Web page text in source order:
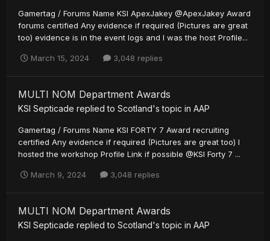
Gamertag / Forums Name KSI ApexJakey @ApexJakey Award
forums certified Any evidence if required (Pictures are great
too) evidence is in the event logs and I was the host Profile...
March 15, 2024 3,048 replies
MULTI NOM Department Awards
KSI Septicade replied to Scotland's topic in AAP
Gamertag / Forums Name KSI FORTY 7 Award recruiting
certified Any evidence if required (Pictures are great too) I
hosted the workshop Profile Link if possible @KSI Forty 7 ...
March 9, 2024 3,048 replies
MULTI NOM Department Awards
KSI Septicade replied to Scotland's topic in AAP